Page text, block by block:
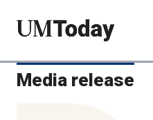
content
Media release